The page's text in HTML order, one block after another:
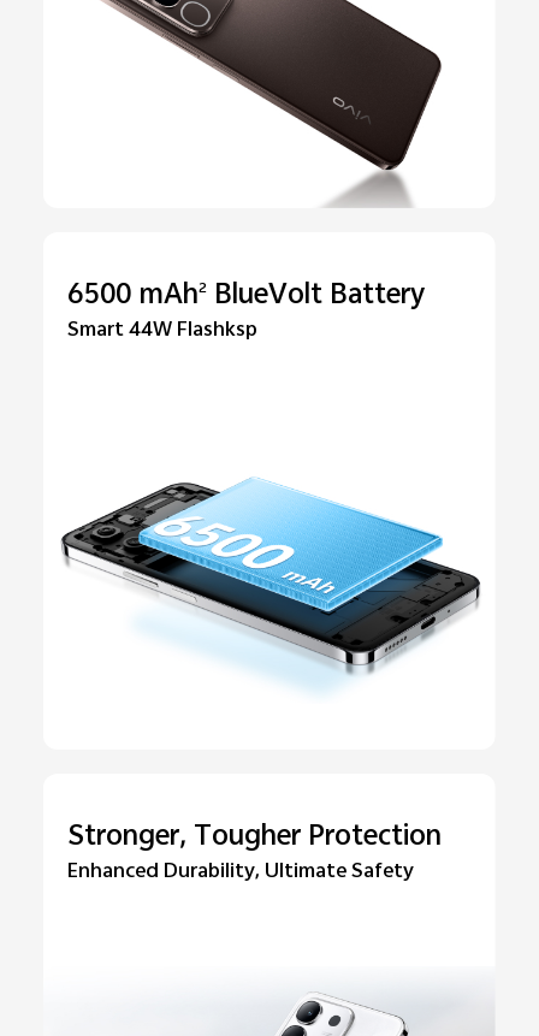
6500 mAh2BlueVolt Battery
Smart 44W Flashksp
Stronger, Tougher Protection
Enhanced Durability, Ultimate Safety